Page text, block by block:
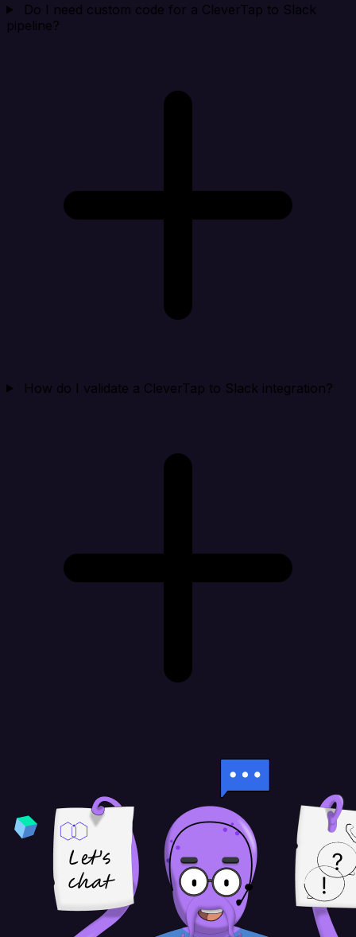
Do I need custom code for a CleverTap to Slack
pipeline?
How do I validate a CleverTap to Slack integration?